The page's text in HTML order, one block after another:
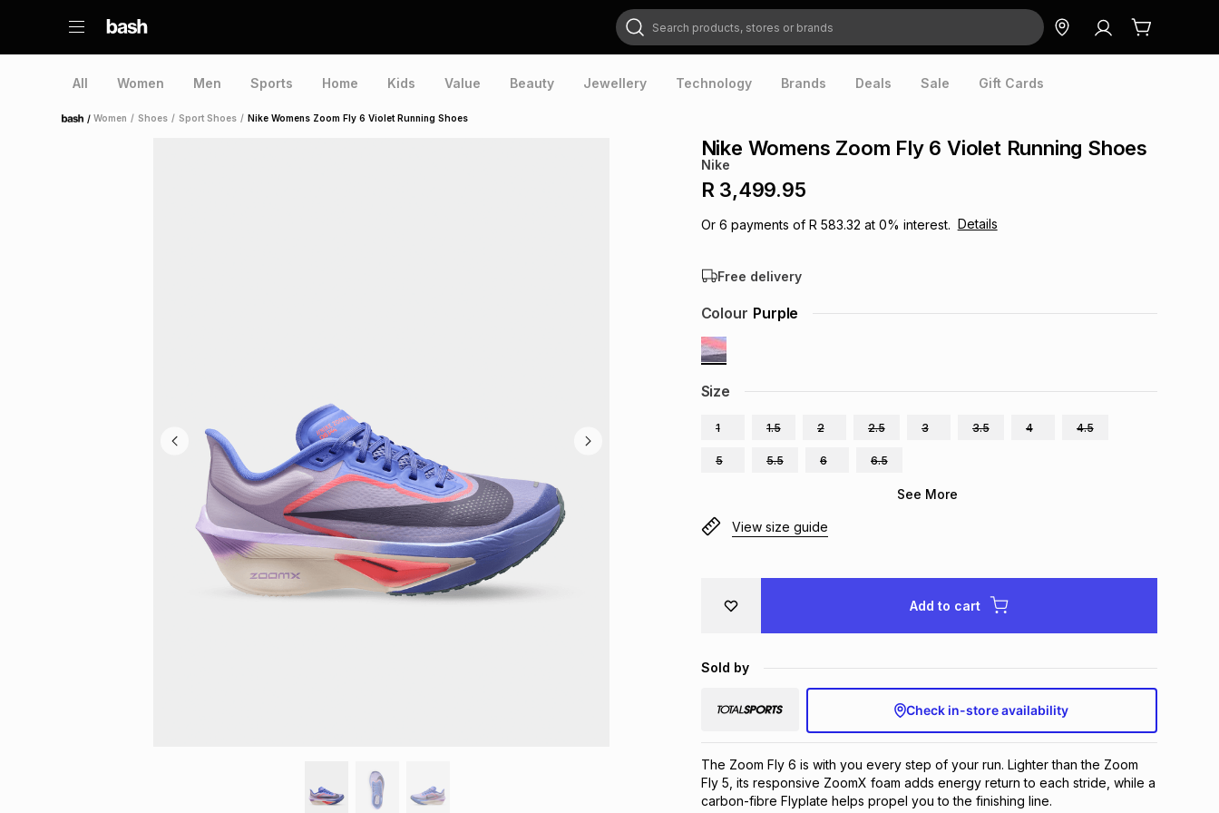
Search products, stores or brands
All Women Men Sports Home Kids Value Beauty Jewellery Technology Brands Deals Sale Gift Cards
Home /Women / Shoes / Sport Shoes / Nike Womens Zoom Fly 6 Violet Running Shoes
Nike Womens Zoom Fly 6 Violet Running Shoes
Nike
R 3,499.95
Or 6 payments of R 583.32 at 0% interest. Details
Free delivery
Size
1 1.5 2 2.5 3 3.5 4 4.5
5 5.5 6 6.5
See More
Colour Purple
View size guide
Add to cart
Sold by
Check in-store availability
The Zoom Fly 6 is with you every step of your run. Lighter than the Zoom
Fly 5, its responsive ZoomX foam adds energy return to each stride, while a
carbon-fibre Flyplate helps propel you to the finishing line.